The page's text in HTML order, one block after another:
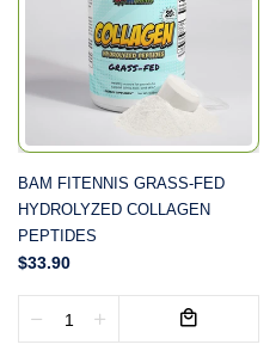
BAM FITENNIS GRASS-FED
HYDROLYZED COLLAGEN
PEPTIDES
$33.90